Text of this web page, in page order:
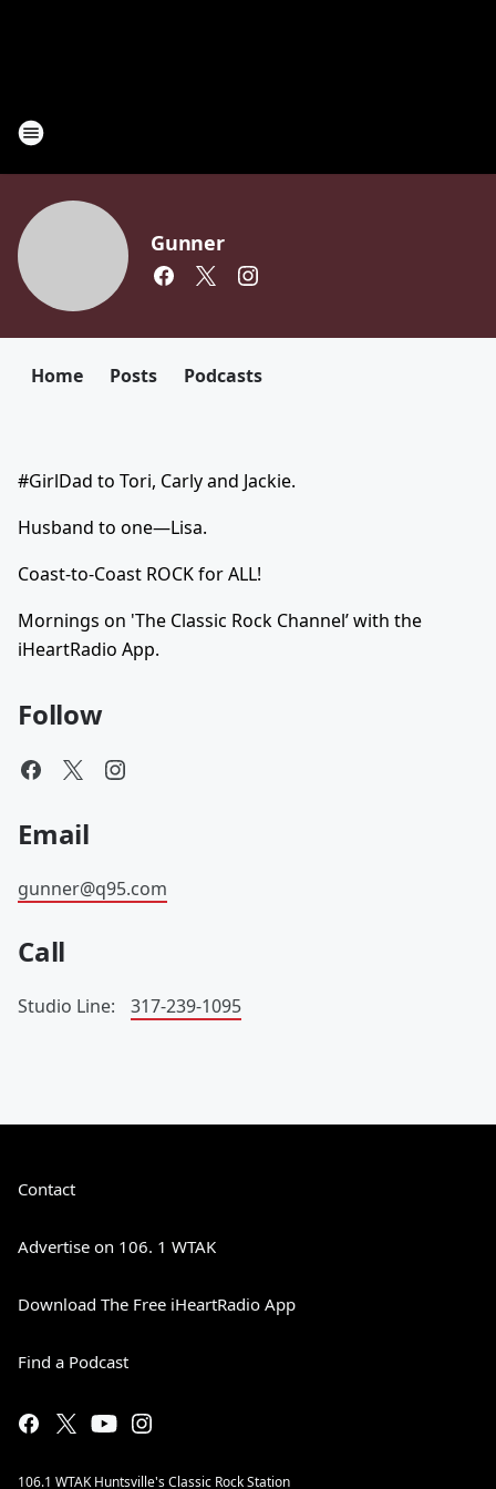
Gunner
Home Posts Podcasts
#GirlDad to Tori, Carly and Jackie.
Husband to one—Lisa.
Coast-to-Coast ROCK for ALL!
Mornings on 'The Classic Rock Channel’ with the
iHeartRadio App.
Follow
Email
gunner@q95.com
Call
Studio Line: 317-239-1095
Contact
Advertise on 106. 1 WTAK
Download The Free iHeartRadio App
Find a Podcast
106.1 WTAK Huntsville's Classic Rock Station